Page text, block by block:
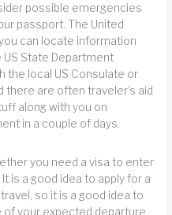
possible emergencies
passport. The United
can locate information
State Department
the local US Consulate or
are often traveler’s aid
along with you on
in a couple of days.
you need a visa to enter
is a good idea to apply for a
so it is a good idea to
of your expected departure